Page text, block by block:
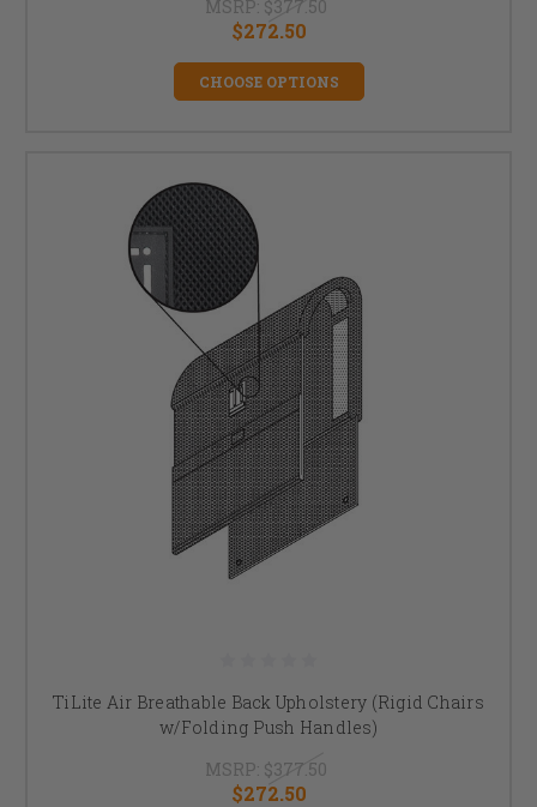
MSRP: $377.50
$272.50
CHOOSE OPTIONS
TiLite Air Breathable Back Upholstery (Rigid Chairs
w/Folding Push Handles)
MSRP: $377.50
$272.50